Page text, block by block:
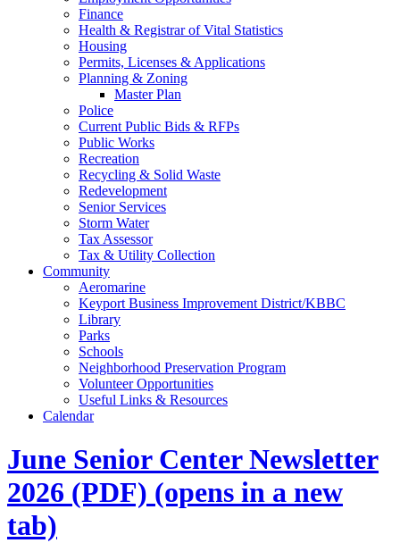
Finance
Health & Registrar of Vital Statistics
Housing
Permits, Licenses & Applications
Planning & Zoning
Master Plan
Police
Current Public Bids & RFPs
Public Works
Recreation
Recycling & Solid Waste
Redevelopment
Senior Services
Storm Water
Tax Assessor
Tax & Utility Collection
Community
Aeromarine
Keyport Business Improvement District/KBBC
Library
Parks
Schools
Neighborhood Preservation Program
Volunteer Opportunities
Useful Links & Resources
Calendar
June Senior Center Newsletter
2026 (PDF) (opens in a new
tab)